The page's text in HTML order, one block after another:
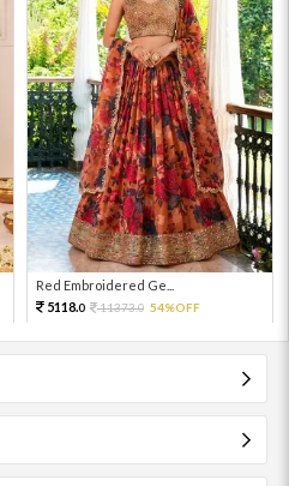
Red Embroidered Ge...
5118.0 11373.0 54%OFF